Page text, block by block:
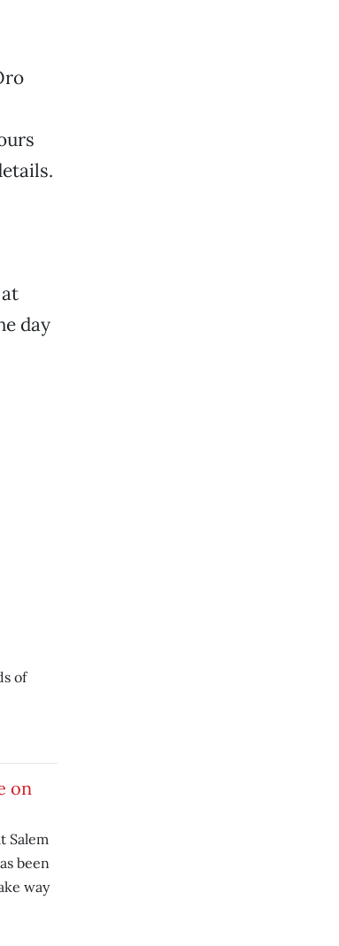
day
of
on
Salem
been
way